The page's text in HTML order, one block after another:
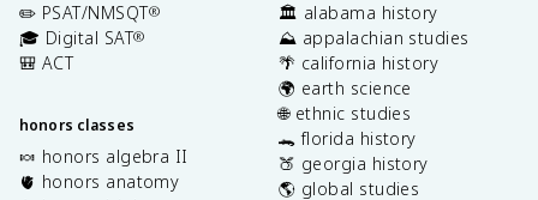
✏️ PSAT/NMSQT®
🎓 Digital SAT®
🎒 ACT
honors classes
🍬 honors algebra II
🫀 honors anatomy
🏛️ alabama history
⛰️ appalachian studies
🌴 california history
🌍 earth science
🌐 ethnic studies
🐊 florida history
🍑 georgia history
🌎 global studies